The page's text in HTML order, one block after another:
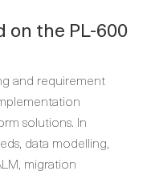
on the PL-600
and requirement
solutions. In
data modelling,
migration